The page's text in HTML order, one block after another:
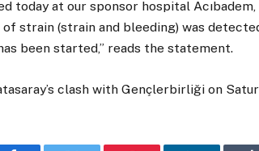
today at our sponsor hospital
strain (strain and bleeding) was
been started,” reads the statement.
clash with Gençlerbirliği on